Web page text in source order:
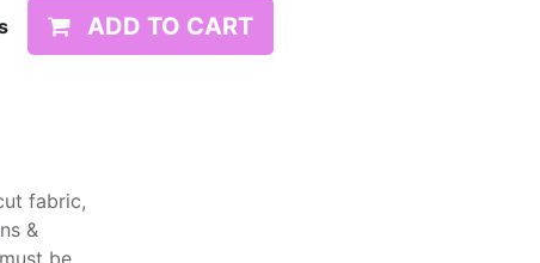
ADD TO CART
fabric,
&
be